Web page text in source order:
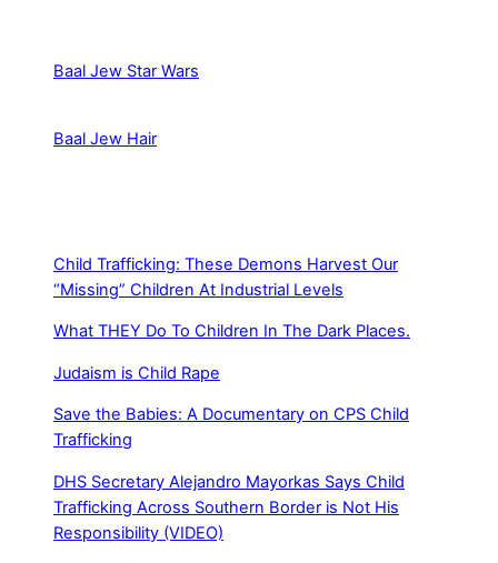
Baal Jew Star Wars
Baal Jew Hair
Child Trafficking: These Demons Harvest Our
“Missing” Children At Industrial Levels
What THEY Do To Children In The Dark Places.
Judaism is Child Rape
Save the Babies: A Documentary on CPS Child
Trafficking
DHS Secretary Alejandro Mayorkas Says Child
Trafficking Across Southern Border is Not His
Responsibility (VIDEO)